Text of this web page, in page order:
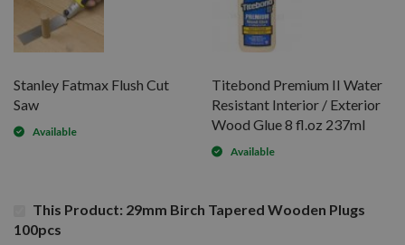
Stanley Fatmax Flush Cut
Saw
Available
Titebond Premium II Water
Resistant Interior / Exterior
Wood Glue 8 fl.oz 237ml
Available
This Product: 29mm Birch Tapered Wooden Plugs
100pcs